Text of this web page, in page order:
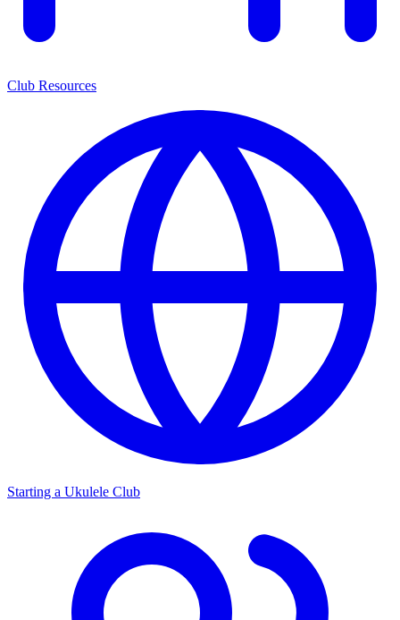
Club Resources
Starting a Ukulele Club